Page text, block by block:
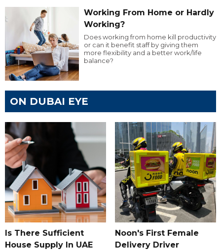
Working From Home or Hardly
Working?
Does working from home kill productivity
or can it benefit staff by giving them
more flexibility and a better work/life
balance?
ON DUBAI EYE
Is There Sufficient
House Supply In UAE
Noon's First Female
Delivery Driver